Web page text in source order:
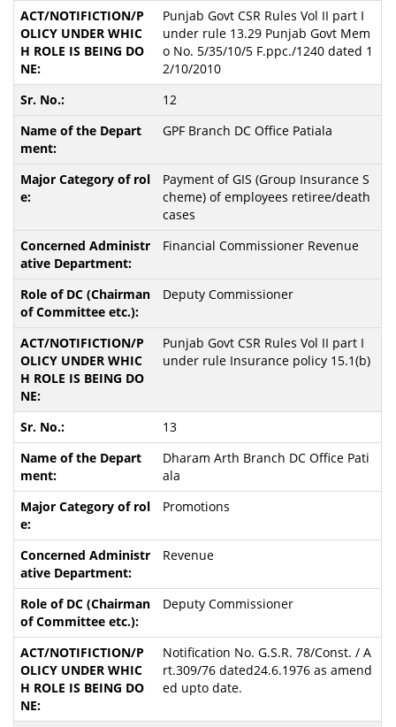
Punjab Govt CSR Rules Vol II part I
under rule 13.29 Punjab Govt Mem
o No. 5/35/10/5 F.ppc./1240 dated 1
2/10/2010
12
GPF Branch DC Office Patiala
Payment of GIS (Group Insurance S
cheme) of employees retiree/death
cases
Financial Commissioner Revenue
Deputy Commissioner
Punjab Govt CSR Rules Vol II part I
under rule Insurance policy 15.1(b)
13
Dharam Arth Branch DC Office Pati
ala
Promotions
Revenue
Deputy Commissioner
Notification No. G.S.R. 78/Const. / A
rt.309/76 dated24.6.1976 as amend
ed upto date.